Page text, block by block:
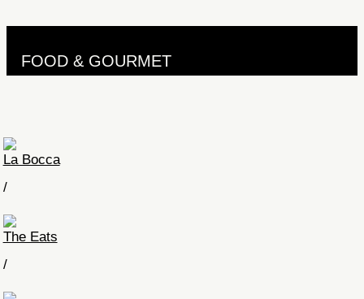
FOOD & GOURMET
La Bocca
/
The Eats
/